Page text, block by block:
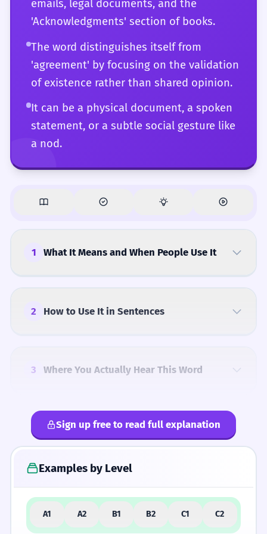
with complete fluency.
emails, legal documents, and the
'Acknowledgments' section of books.
The word distinguishes itself from
'agreement' by focusing on the validation
of existence rather than shared opinion.
It can be a physical document, a spoken
statement, or a subtle social gesture like
a nod.
1 What It Means and When People Use It
2 How to Use It in Sentences
3 Where You Actually Hear This Word
4 Common Mistakes
5 Similar Words and Alternatives
Sign up free to read full explanation
Examples by Level
A1 A2 B1 B2 C1 C2